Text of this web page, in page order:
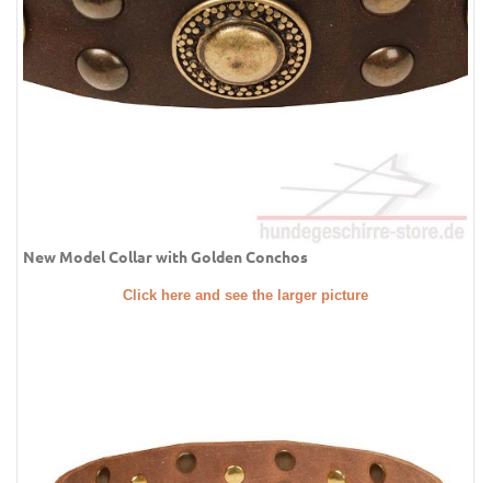
New Model Collar with Golden Conchos
Click here and see the larger picture